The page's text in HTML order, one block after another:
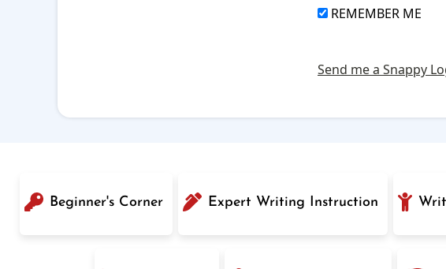
REMEMBER ME
Send me a Snappy
Beginner's Corner Expert Writing Instruction